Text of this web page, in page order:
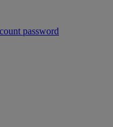
password